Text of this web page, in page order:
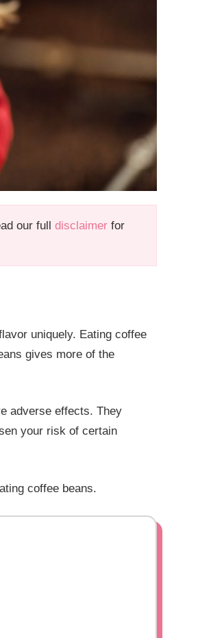
our full disclaimer for
uniquely. Eating coffee
gives more of the
adverse effects. They
your risk of certain
coffee beans.